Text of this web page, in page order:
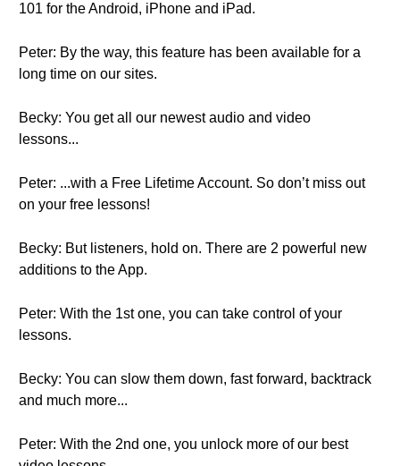
101 for the Android, iPhone and iPad.
Peter: By the way, this feature has been available for a
long time on our sites.
Becky: You get all our newest audio and video
lessons...
Peter: ...with a Free Lifetime Account. So don’t miss out
on your free lessons!
Becky: But listeners, hold on. There are 2 powerful new
additions to the App.
Peter: With the 1st one, you can take control of your
lessons.
Becky: You can slow them down, fast forward, backtrack
and much more...
Peter: With the 2nd one, you unlock more of our best